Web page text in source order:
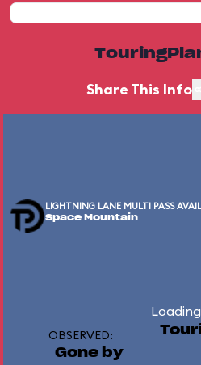
Share This Info
LIGHTNING LANE MULTI PASS
Space Mountain
OBSERVED:
Gone by